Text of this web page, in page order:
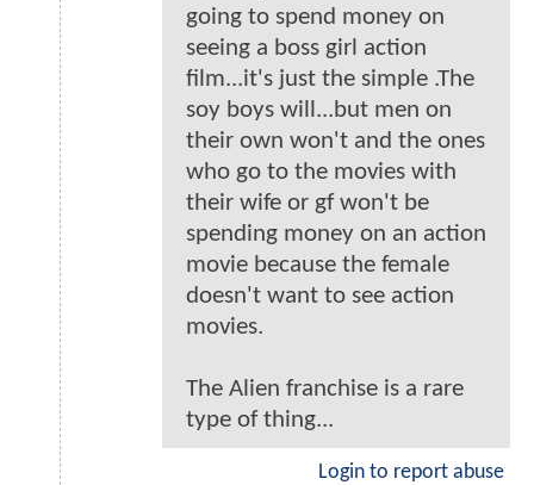
going to spend money on
seeing a boss girl action
film...it's just the simple .The
soy boys will...but men on
their own won't and the ones
who go to the movies with
their wife or gf won't be
spending money on an action
movie because the female
doesn't want to see action
movies.
The Alien franchise is a rare
type of thing...
Login to report abuse